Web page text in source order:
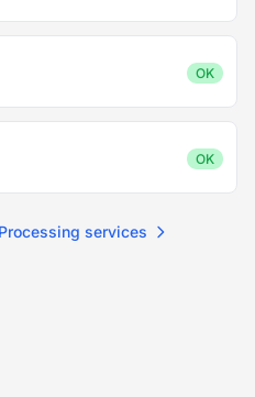
OK
OK
services